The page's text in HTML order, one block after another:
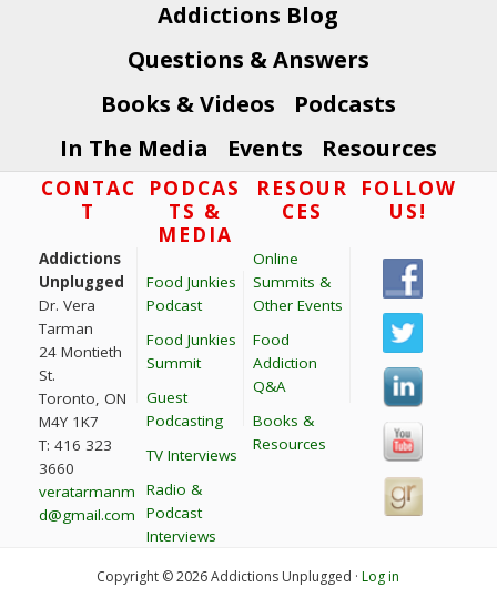
Addictions Blog
Questions & Answers
Books & Videos
Podcasts
In The Media
Events Resources
FooterCONTAC
T
Addictions
Unplugged
Dr. Vera
Tarman
24 Montieth
St.
Toronto, ON
M4Y 1K7
T: 416 323
3660
veratarmanm
d@gmail.com
PODCAS
TS &
MEDIA
Food Junkies
Podcast
Food Junkies
Summit
Guest
Podcasting
TV Interviews
Radio &
Podcast
Interviews
RESOUR
CES
Online
Summits &
Other Events
Food
Addiction
Q&A
Books &
Resources
FOLLOW
US!
Copyright © 2026 Addictions Unplugged ·Log in